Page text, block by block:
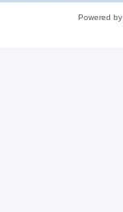
Powered by